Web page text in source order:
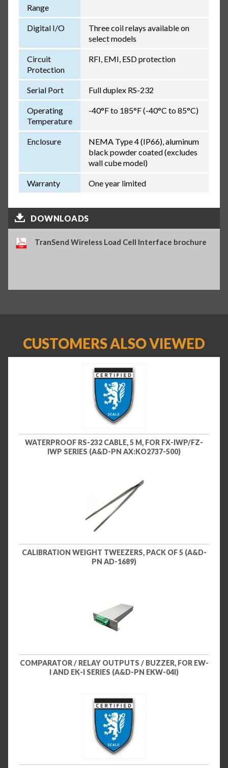
Range
Digital I/O
Three coil relays available on
select models
Circuit
Protection
RFI, EMI, ESD protection
Serial Port Full duplex RS-232
Operating
Temperature
-40°F to 185°F (-40°C to 85°C)
Enclosure
NEMA Type 4 (IP66), aluminum
black powder coated (excludes
wall cube model)
Warranty One year limited
DOWNLOADS
TranSend Wireless Load Cell Interface brochure
CUSTOMERS ALSO VIEWED
WATERPROOF RS-232 CABLE, 5 M, FOR FX-IWP/FZ-
IWP SERIES (A&D-PN AX:KO2737-500)
CALIBRATION WEIGHT TWEEZERS, PACK OF 5 (A&D-
PN AD-1689)
COMPARATOR / RELAY OUTPUTS / BUZZER, FOR EW-
I AND EK-I SERIES (A&D-PN EKW-04I)